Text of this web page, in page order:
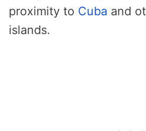
proximity to Cuba and
islands.